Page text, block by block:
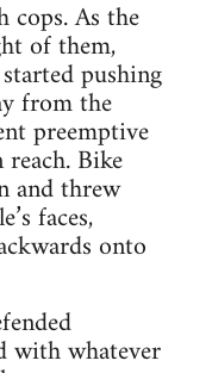
As the
of them,
pushing
from the
preemptive
Bike
and threw
faces,
onto
with whatever